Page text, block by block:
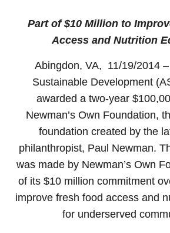
Part of $10 Million to
Access and Nutrition
Abingdon, VA, 11/19/2014
Sustainable Development
awarded a two-year
Newman’s Own Foundation,
foundation created by the
philanthropist, Paul Newman.
was made by Newman’s Own
of its $10 million commitment
improve fresh food access and
for underserved